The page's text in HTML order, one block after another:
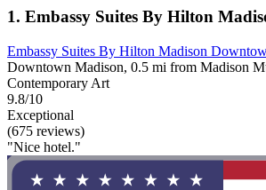
1. Embassy Suites By Hilton
Embassy Suites By Hilton Madison
Downtown Madison, 0.5 mi from Madison
Contemporary Art
9.8/10
Exceptional
(675 reviews)
"Nice hotel."